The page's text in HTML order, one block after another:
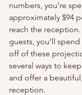
numbers, you’re
approximately $94
reach the reception.
guests, you’ll
off of these
several ways to
and offer a
reception.